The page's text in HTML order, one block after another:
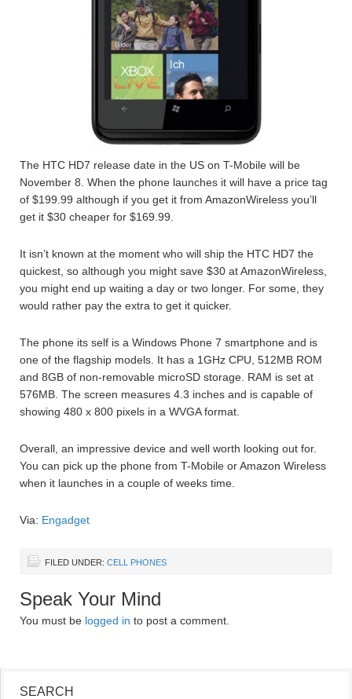
The HTC HD7 release date in the US on T-Mobile will be
November 8. When the phone launches it will have a price tag
of $199.99 although if you get it from AmazonWireless you’ll
get it $30 cheaper for $169.99.
It isn’t known at the moment who will ship the HTC HD7 the
quickest, so although you might save $30 at AmazonWireless,
you might end up waiting a day or two longer. For some, they
would rather pay the extra to get it quicker.
The phone its self is a Windows Phone 7 smartphone and is
one of the flagship models. It has a 1GHz CPU, 512MB ROM
and 8GB of non-removable microSD storage. RAM is set at
576MB. The screen measures 4.3 inches and is capable of
showing 480 x 800 pixels in a WVGA format.
Overall, an impressive device and well worth looking out for.
You can pick up the phone from T-Mobile or Amazon Wireless
when it launches in a couple of weeks time.
Via: Engadget
FILED UNDER: CELL PHONES
Speak Your Mind
You must be logged in to post a comment.
SEARCH